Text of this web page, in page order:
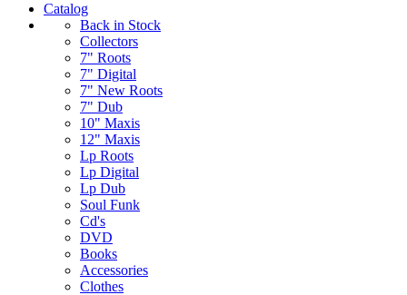
Catalog
Back in Stock
Collectors
7" Roots
7" Digital
7" New Roots
7" Dub
10" Maxis
12" Maxis
Lp Roots
Lp Digital
Lp Dub
Soul Funk
Cd's
DVD
Books
Accessories
Clothes